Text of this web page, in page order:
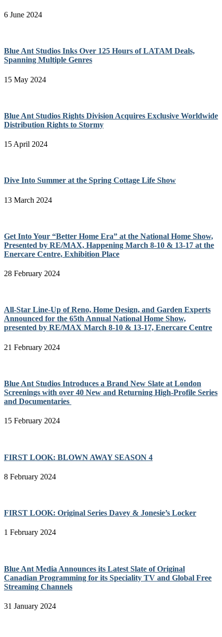
6 June 2024
Blue Ant Studios Inks Over 125 Hours of LATAM Deals,
Spanning Multiple Genres
15 May 2024
Blue Ant Studios Rights Division Acquires Exclusive Worldwide
Distribution Rights to Stormy
15 April 2024
Dive Into Summer at the Spring Cottage Life Show
13 March 2024
Get Into Your “Better Home Era” at the National Home Show,
Presented by RE/MAX, Happening March 8-10 & 13-17 at the
Enercare Centre, Exhibition Place
28 February 2024
All-Star Line-Up of Reno, Home Design, and Garden Experts
Announced for the 65th Annual National Home Show,
presented by RE/MAX March 8-10 & 13-17, Enercare Centre
21 February 2024
Blue Ant Studios Introduces a Brand New Slate at London
Screenings with over 40 New and Returning High-Profile Series
and Documentaries
15 February 2024
FIRST LOOK: BLOWN AWAY SEASON 4
8 February 2024
FIRST LOOK: Original Series Davey & Jonesie’s Locker
1 February 2024
Blue Ant Media Announces its Latest Slate of Original
Canadian Programming for its Speciality TV and Global Free
Streaming Channels
31 January 2024